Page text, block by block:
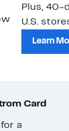
Plus, 40-
U.S.
Learn
Card
a